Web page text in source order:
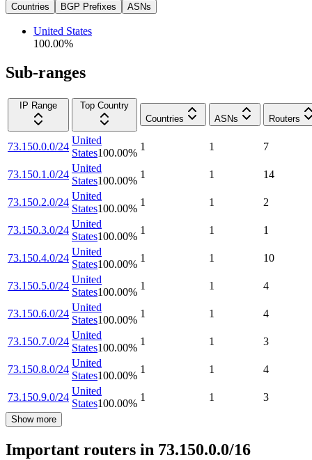
Countries BGP Prefixes ASNs
United States
100.00%
Sub-ranges
IP Range
Top Country
Countries
ASNs Routers
73.150.0.0/24
United
States100.00%
1 1 7
73.150.1.0/24
United
States100.00%
1 1 14
73.150.2.0/24
United
States100.00%
1 1 2
73.150.3.0/24
United
States100.00%
1 1 1
73.150.4.0/24
United
States100.00%
1 1 10
73.150.5.0/24
United
States100.00%
1 1 4
73.150.6.0/24
United
States100.00%
1 1 4
73.150.7.0/24
United
States100.00%
1 1 3
73.150.8.0/24
United
States100.00%
1 1 4
73.150.9.0/24
United
States100.00%
1 1 3
Show more
Important routers in 73.150.0.0/16